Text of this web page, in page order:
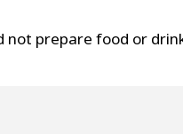
not prepare food or